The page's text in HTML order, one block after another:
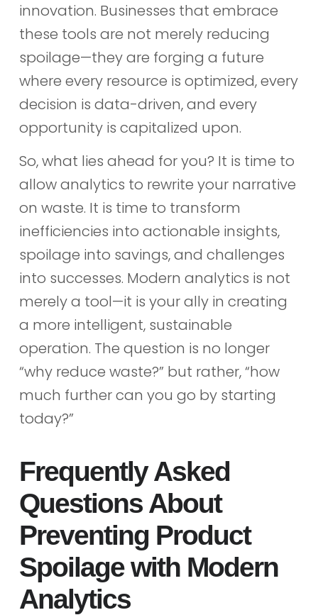
innovation. Businesses that embrace
these tools are not merely reducing
spoilage—they are forging a future
where every resource is optimized, every
decision is data-driven, and every
opportunity is capitalized upon.
So, what lies ahead for you? It is time to
allow analytics to rewrite your narrative
on waste. It is time to transform
inefficiencies into actionable insights,
spoilage into savings, and challenges
into successes. Modern analytics is not
merely a tool—it is your ally in creating
a more intelligent, sustainable
operation. The question is no longer
“why reduce waste?” but rather, “how
much further can you go by starting
today?”
Frequently Asked
Questions About
Preventing Product
Spoilage with Modern
Analytics